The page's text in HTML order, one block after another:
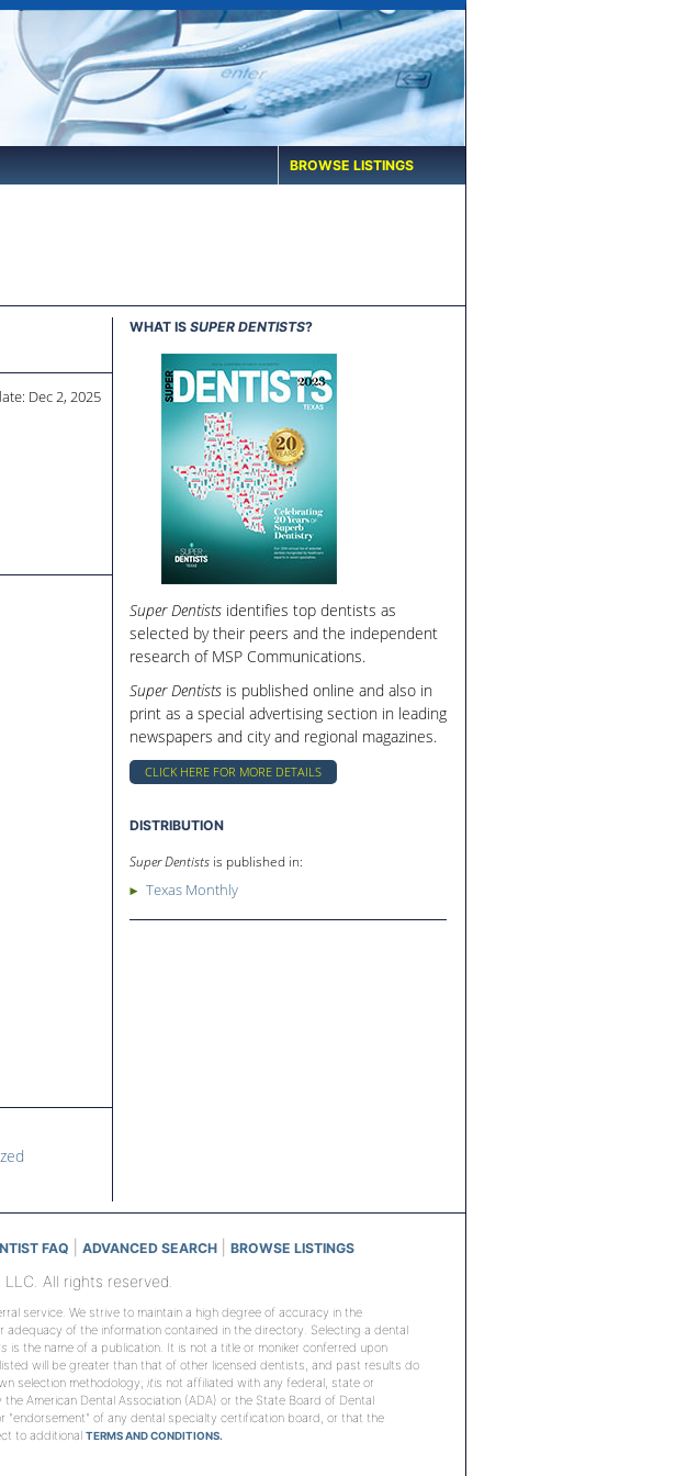
BROWSE LISTINGS
Dec 2, 2025
WHAT IS SUPER DENTISTS?
Super Dentists identifies top dentists as
selected by their peers and the independent
research of MSP Communications.
Super Dentists is published online and also in
print as a special advertising section in leading
newspapers and city and regional magazines.
CLICK HERE FOR MORE DETAILS
DISTRIBUTION
Super Dentists is published in:
Texas Monthly
FAQ ADVANCED SEARCH BROWSE LISTINGS
All rights reserved.
service. We strive to maintain a high degree of accuracy in the
of the information contained in the directory. Selecting a dental
is the name of a publication. It is not a title or moniker conferred upon
will be greater than that of other licensed dentists, and past results do
selection methodology; itis not affiliated with any federal, state or
American Dental Association (ADA) or the State Board of Dental
"endorsement" of any dental specialty certification board, or that the
to additional TERMS AND CONDITIONS.